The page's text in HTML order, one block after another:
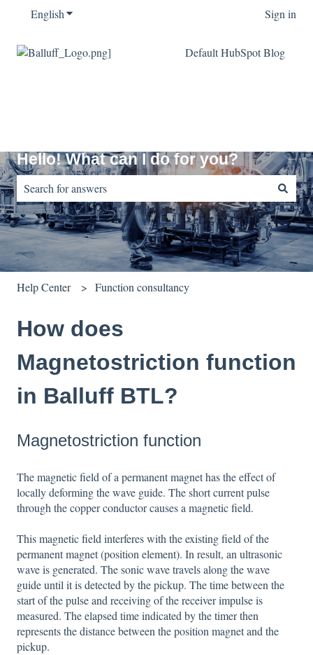
EnglishShow submenu for translations Sign in
Default HubSpot Blog
Hello! What can I do for you?
There are no suggestions because the search field is empty.
Help Center Function consultancy
How does
Magnetostriction function
in Balluff BTL?
Magnetostriction function
The magnetic field of a permanent magnet has the effect of
locally deforming the wave guide. The short current pulse
through the copper conductor causes a magnetic field.
This magnetic field interferes with the existing field of the
permanent magnet (position element). In result, an ultrasonic
wave is generated. The sonic wave travels along the wave
guide until it is detected by the pickup. The time between the
start of the pulse and receiving of the receiver impulse is
measured. The elapsed time indicated by the timer then
represents the distance between the position magnet and the
pickup.